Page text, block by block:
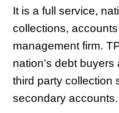
It is a full service,
collections,
management firm.
nation’s debt
third party collection
secondary accounts.